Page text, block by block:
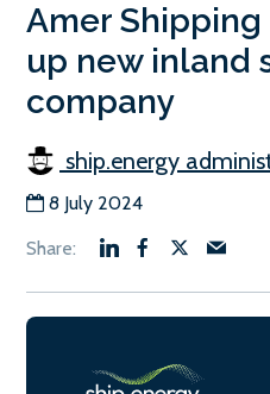
Amer Shipping
up new inland
company
ship.energy
8 July 2024